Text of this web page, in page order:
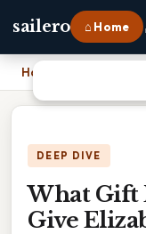
sailero ⌂ Home
Home
DEEP DIVE
What Gift
Give